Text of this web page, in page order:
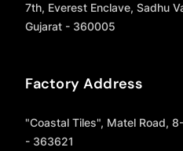
7th, Everest Enclave, Sadhu
Gujarat - 360005
Factory Address
"Coastal Tiles", Matel Road,
- 363621